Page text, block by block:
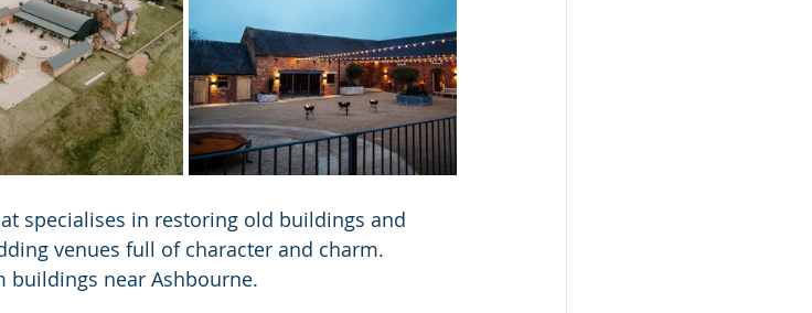
specialises in restoring old buildings and
venues full of character and charm.
buildings near Ashbourne.